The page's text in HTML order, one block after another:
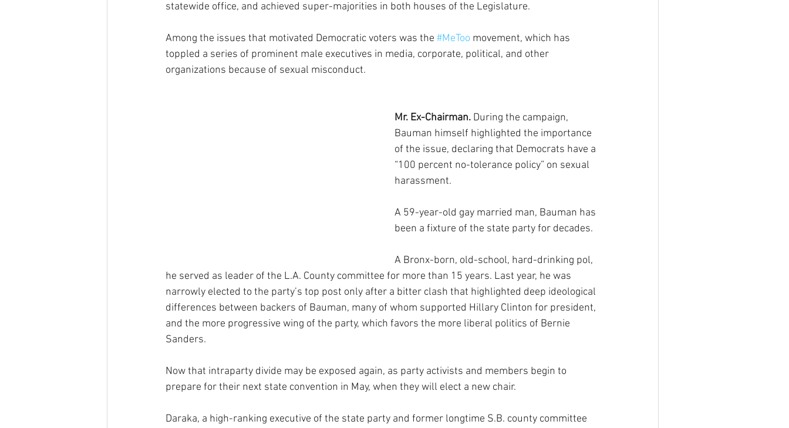
statewide office, and achieved super-majorities in both houses of the Legislature.
Among the issues that motivated Democratic voters was the #MeToo movement, which has
toppled a series of prominent male executives in media, corporate, political, and other
organizations because of sexual misconduct.
Mr. Ex-Chairman. During the campaign,
Bauman himself highlighted the importance
of the issue, declaring that Democrats have a
“100 percent no-tolerance policy” on sexual
harassment.
A 59-year-old gay married man, Bauman has
been a fixture of the state party for decades.
A Bronx-born, old-school, hard-drinking pol,
he served as leader of the L.A. County committee for more than 15 years. Last year, he was
narrowly elected to the party’s top post only after a bitter clash that highlighted deep ideological
differences between backers of Bauman, many of whom supported Hillary Clinton for president,
and the more progressive wing of the party, which favors the more liberal politics of Bernie
Sanders.
Now that intraparty divide may be exposed again, as party activists and members begin to
prepare for their next state convention in May, when they will elect a new chair.
Daraka, a high-ranking executive of the state party and former longtime S.B. county committee